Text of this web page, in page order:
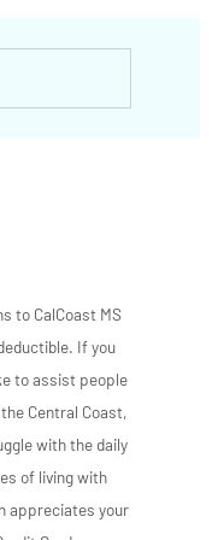
to CalCoast MS
If you
to assist people
Central Coast,
with the daily
of living with
appreciates your